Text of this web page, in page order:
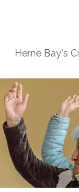
Herne Bay's